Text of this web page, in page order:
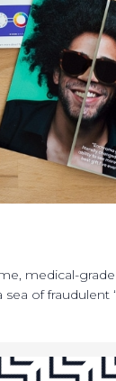
medical-
of fraudulent